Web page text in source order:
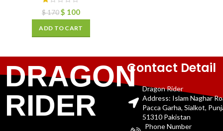
$170$ 100
ADD TO CART
DRAGON
RIDER
Contact Detail
Dragon Rider
Address: Islam Naghar
Pacca Garha, Sialkot,
51310 Pakistan
Phone Number